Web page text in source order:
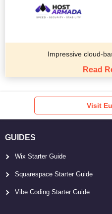
Impressive cloud-
Read
Visit
GUIDES
Wix Starter Guide
Squarespace Starter Guide
Vibe Coding Starter Guide